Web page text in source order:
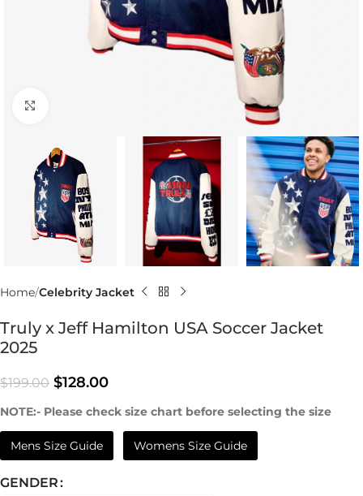
Home Celebrity Jacket
Truly x Jeff Hamilton USA Soccer Jacket
2025
$199.00 $128.00
NOTE:- Please check size chart before selecting the size
Mens Size Guide Womens Size Guide
GENDER